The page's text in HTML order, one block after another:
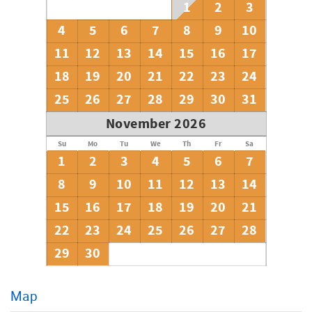
House Rules:
**No smoking of any kind is allowed anytime, anywhere in
the house or on the decks.
**No pets are allowed.
**No events, receptions or parties are allowed (this is not
a beat-up party house).
**No check-in's Thanksgiving Day or Christmas Day.
**All guests are required to sign their rental agreement
within 7 days of booking. Rental agreement will be
emailed to you.
1 2
3
4
5 6 7 8 9
10
11
12 13 14 15 16
17
18
19 20 21 22 23
24
25
26 27 28 29 30
31
November 2026
Su Mo Tu We Th Fr Sa
1 2 3 4 5 6
7
8
9 10 11 12 13
14
15
16 17 18 19 20
21
22
23 24 25 26 27
28
29
30
Map